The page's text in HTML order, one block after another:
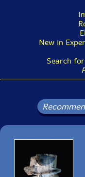
1-13 Rising Wayvs Ov
1-14 Deep Purple's First Gig
1-15 Hottub Incest
1-16 Oakland Is Pack'd
1-18 Overdrivening Krescend
1-19 Supershit Kalifornia
New in
Search